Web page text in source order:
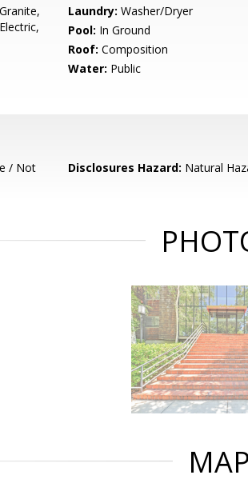
Laundry: Washer/Dryer
Pool: In Ground
Roof: Composition
Water: Public
/ Not
Disclosures Hazard: Natural
MAP